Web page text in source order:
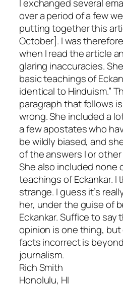
I exchanged several
over a period of a few
putting together this
October]. I was
when I read the article
glaring inaccuracies.
basic teachings of
identical to Hinduism.”
paragraph that follows
wrong. She included a
a few apostates who
be wildly biased, and
of the answers I or
She also included none
teachings of Eckankar.
strange. I guess it’s
her, under the guise of
Eckankar. Suffice to say
opinion is one thing,
facts incorrect is
journalism.
Rich Smith
Honolulu, HI